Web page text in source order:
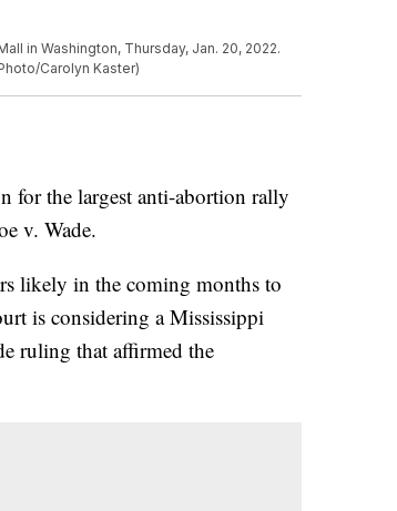
in Washington, Thursday, Jan. 20, 2022.
Carolyn Kaster)
for the largest anti-abortion rally
v. Wade.
likely in the coming months to
is considering a Mississippi
ruling that affirmed the